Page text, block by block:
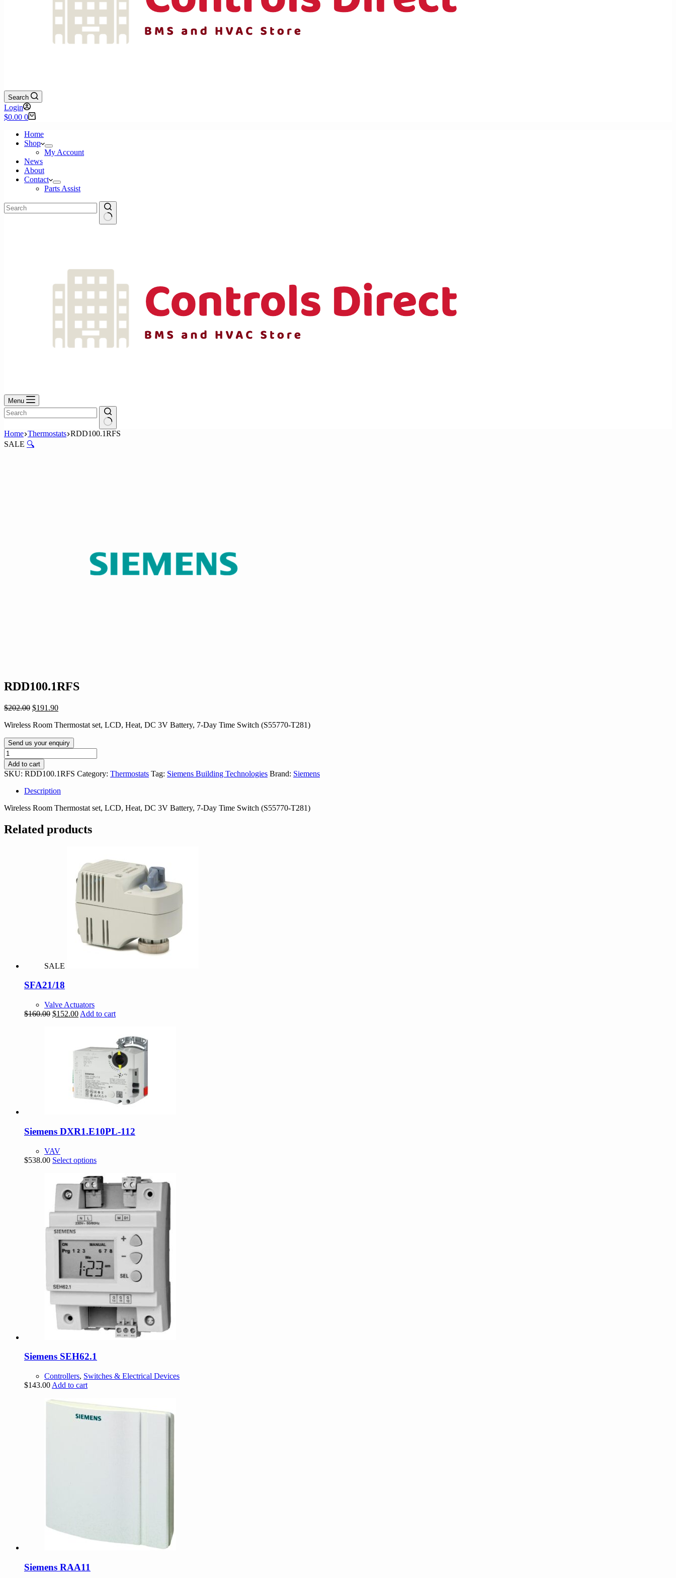
Search
Login
Shopping
$0.00 0
Home
Shop
My Account
News
About
Contact
Parts Assist
Menu
No
results
Home Thermostats RDD100.1RFS
SALE 🔍
RDD100.1RFS
$202.00 Original
was:
$191.90Current
is:
Wireless Room Thermostat set, LCD, Heat, DC 3V Battery, 7-Day Time Switch (S55770-T281)
Send us your enquiry
RDD100.1RFS
quantity
Add to cart
SKU: RDD100.1RFS Category: Thermostats Tag: Siemens Building Technologies Brand: Siemens
Description
Wireless Room Thermostat set, LCD, Heat, DC 3V Battery, 7-Day Time Switch (S55770-T281)
Related products
SALE
SFA21/18
Valve Actuators
$160.00 Original
$152.00Current
Add to cart
Siemens DXR1.E10PL-112
VAV
$538.00 Select optionsThis
has
multiple
variants.
The
options
may
chosen
on
the
product
page
Siemens SEH62.1
Controllers, Switches & Electrical Devices
$143.00 Add to cart
Siemens RAA11